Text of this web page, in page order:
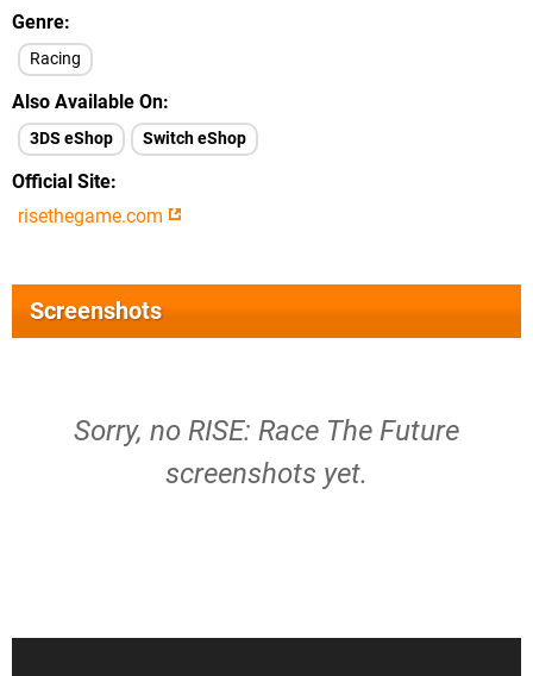
Genre
Racing
Also Available On
3DS eShop Switch eShop
Official Site
risethegame.com
Screenshots
Sorry, no RISE: Race The Future
screenshots yet.